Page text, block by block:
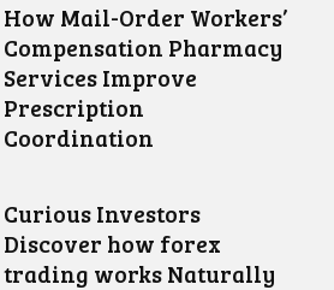
How Mail-Order Workers’
Compensation Pharmacy
Services Improve
Prescription
Coordination
Curious Investors
Discover how forex
trading works Naturally